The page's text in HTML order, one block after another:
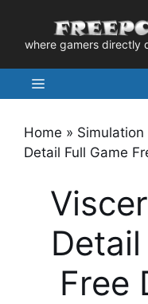
contentwhere gamers directly
Menu
Home » Simulation
Detail Full Game
Free